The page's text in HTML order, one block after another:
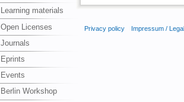
Learning materials
Open Licenses
Journals
Eprints
Events
Berlin Workshop
Privacy policy Impressum / Legal